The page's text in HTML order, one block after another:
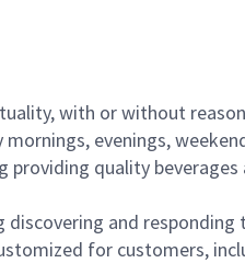
with or without
evenings,
providing quality
and
for customers,